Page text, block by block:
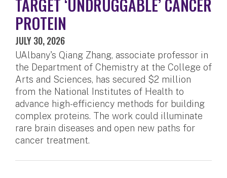
TARGET ‘UNDRUGGABLE’ CANCER
PROTEIN
JULY 30, 2026
UAlbany's Qiang Zhang, associate professor in
the Department of Chemistry at the College of
Arts and Sciences, has secured $2 million
from the National Institutes of Health to
advance high-efficiency methods for building
complex proteins. The work could illuminate
rare brain diseases and open new paths for
cancer treatment.